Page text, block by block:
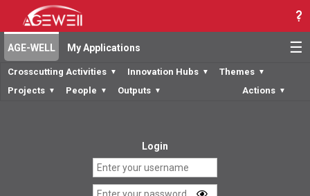
☰
AGE-WELL My Applications
Crosscutting Activities ▼ Innovation Hubs ▼ Themes ▼
Projects ▼ People ▼ Outputs ▼ Actions ▼
Login